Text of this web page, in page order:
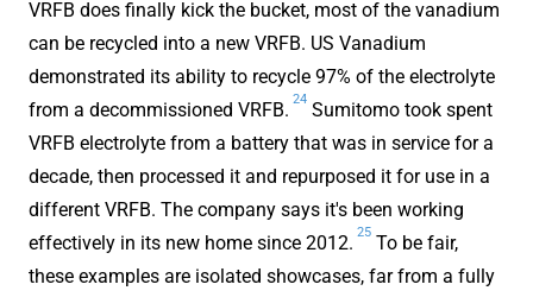
VRFB does finally kick the bucket, most of the vanadium
can be recycled into a new VRFB. US Vanadium
demonstrated its ability to recycle 97% of the electrolyte
from a decommissioned VRFB.
24
Sumitomo took spent
VRFB electrolyte from a battery that was in service for a
decade, then processed it and repurposed it for use in a
different VRFB. The company says it's been working
effectively in its new home since 2012.
25
To be fair,
these examples are isolated showcases, far from a fully